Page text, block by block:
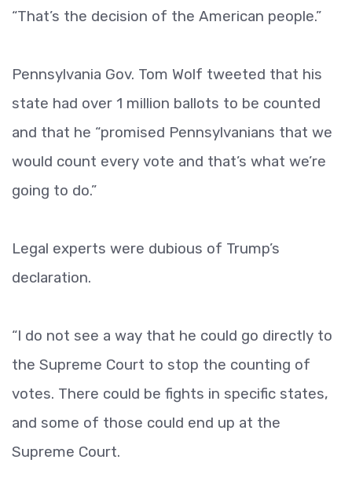
“That’s the decision of the American people.”
Pennsylvania Gov. Tom Wolf tweeted that his
state had over 1 million ballots to be counted
and that he “promised Pennsylvanians that we
would count every vote and that’s what we’re
going to do.”
Legal experts were dubious of Trump’s
declaration.
“I do not see a way that he could go directly to
the Supreme Court to stop the counting of
votes. There could be fights in specific states,
and some of those could end up at the
Supreme Court.